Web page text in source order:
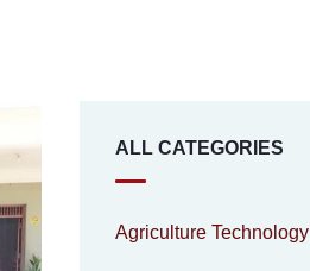
ALL CATEGORIES
Agriculture Technology